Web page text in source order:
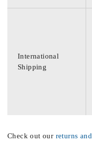
International
Shipping
Check out our returns